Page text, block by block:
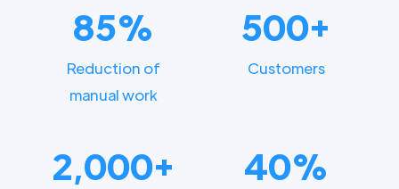
85%
Reduction of
manual work
500+
Customers
2,000+ 40%